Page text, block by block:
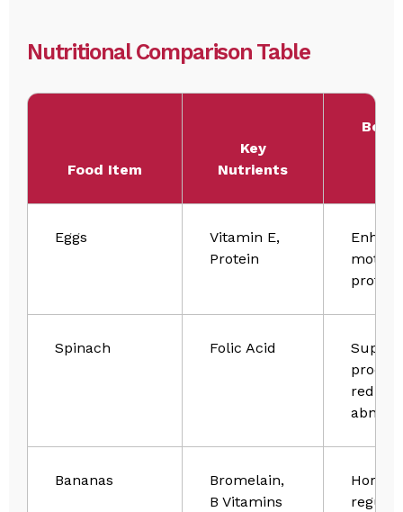
Nutritional Comparison Table
Food Item
Key
Nutrients
Eggs
Vitamin E,
Protein
Spinach Folic Acid
Bananas
Bromelain,
B Vitamins